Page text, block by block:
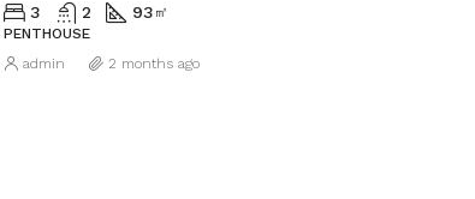
3 2 93 ㎡
PENTHOUSE
admin 2 months ago